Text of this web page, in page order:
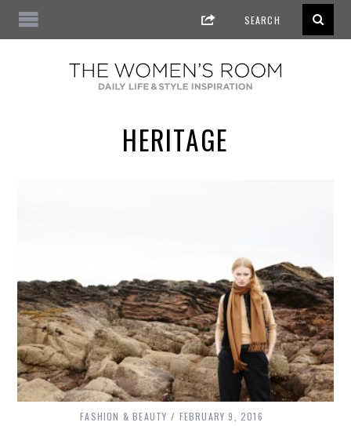
HERITAGE
FASHION & BEAUTY FEBRUARY 9, 2016